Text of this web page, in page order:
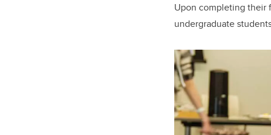
Upon completing their
undergraduate